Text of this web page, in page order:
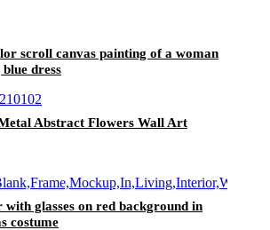
scroll canvas painting of a woman
dress
Abstract Flowers Wall Art
with glasses on red background in
costume